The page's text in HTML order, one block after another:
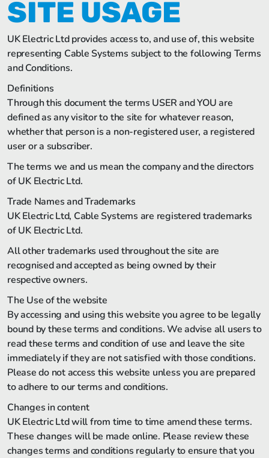
SITE USAGE
UK Electric Ltd provides access to, and use of, this website
representing Cable Systems subject to the following Terms
and Conditions.
Definitions
Through this document the terms USER and YOU are
defined as any visitor to the site for whatever reason,
whether that person is a non-registered user, a registered
user or a subscriber.
The terms we and us mean the company and the directors
of UK Electric Ltd.
Trade Names and Trademarks
UK Electric Ltd, Cable Systems are registered trademarks
of UK Electric Ltd.
All other trademarks used throughout the site are
recognised and accepted as being owned by their
respective owners.
The Use of the website
By accessing and using this website you agree to be legally
bound by these terms and conditions. We advise all users to
read these terms and condition of use and leave the site
immediately if they are not satisfied with those conditions.
Please do not access this website unless you are prepared
to adhere to our terms and conditions.
Changes in content
UK Electric Ltd will from time to time amend these terms.
These changes will be made online. Please review these
changes terms and conditions regularly to ensure that you